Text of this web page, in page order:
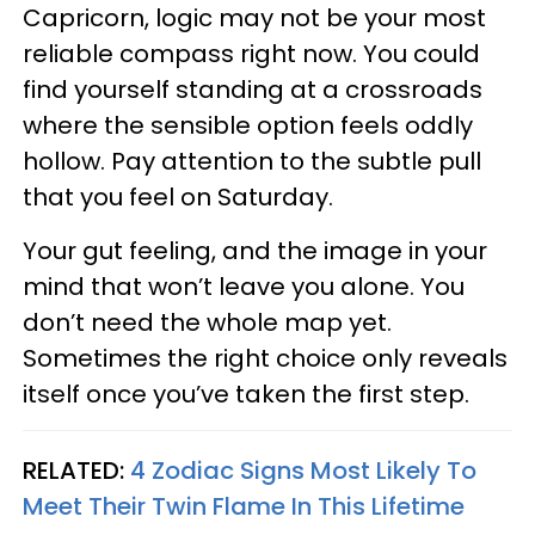
Capricorn, logic may not be your most
reliable compass right now. You could
find yourself standing at a crossroads
where the sensible option feels oddly
hollow. Pay attention to the subtle pull
that you feel on Saturday.
Your gut feeling, and the image in your
mind that won’t leave you alone. You
don’t need the whole map yet.
Sometimes the right choice only reveals
itself once you’ve taken the first step.
RELATED: 4 Zodiac Signs Most Likely To
Meet Their Twin Flame In This Lifetime